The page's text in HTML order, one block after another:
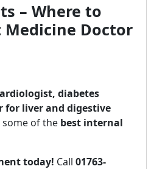
– Where to
Medicine Doctor
diabetes
for liver and digestive
some of the best internal
today! Call 01763-